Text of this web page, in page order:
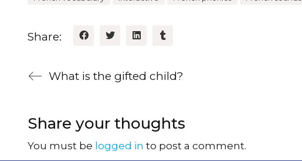
Share:
What is the gifted child?
Share your thoughts
You must be logged in to post a comment.